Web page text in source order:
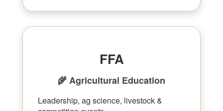
FFA
🌾 Agricultural Education
Leadership, ag science, livestock &